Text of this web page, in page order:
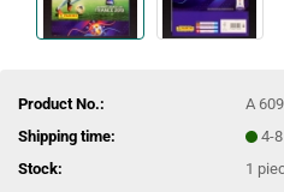
Product No.:
A
Shipping time:
4-
Stock:
1